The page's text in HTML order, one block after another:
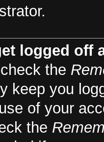
logged off
the
keep you
of your
the